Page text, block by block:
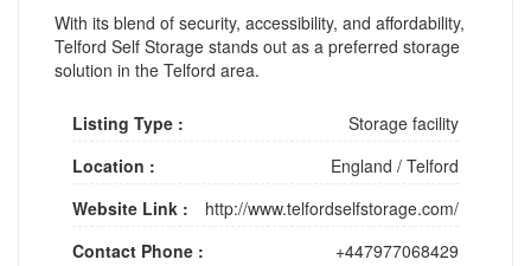
With its blend of security, accessibility, and affordability,
Telford Self Storage stands out as a preferred storage
solution in the Telford area.
Listing Type :
Storage facility
Location :
England / Telford
Website Link :
http://www.telfordselfstorage.com/
Contact Phone :
+447977068429